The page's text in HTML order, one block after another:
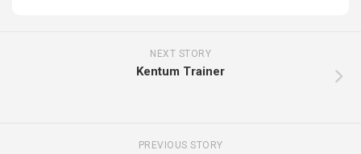
NEXT STORY
Kentum Trainer
PREVIOUS STORY